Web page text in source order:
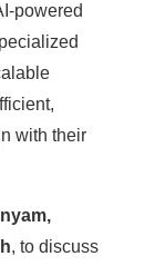
powered
with their
, to discuss